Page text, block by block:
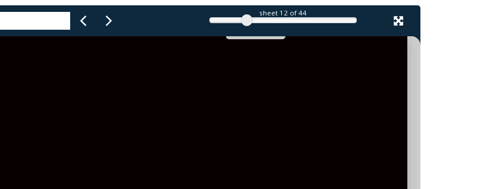
sheet 12of 44